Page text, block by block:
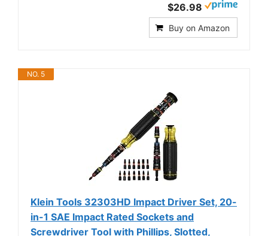
$26.98
Buy on Amazon
NO. 5
Klein Tools 32303HD Impact Driver Set, 20-
in-1 SAE Impact Rated Sockets and
Screwdriver Tool with Phillips, Slotted,